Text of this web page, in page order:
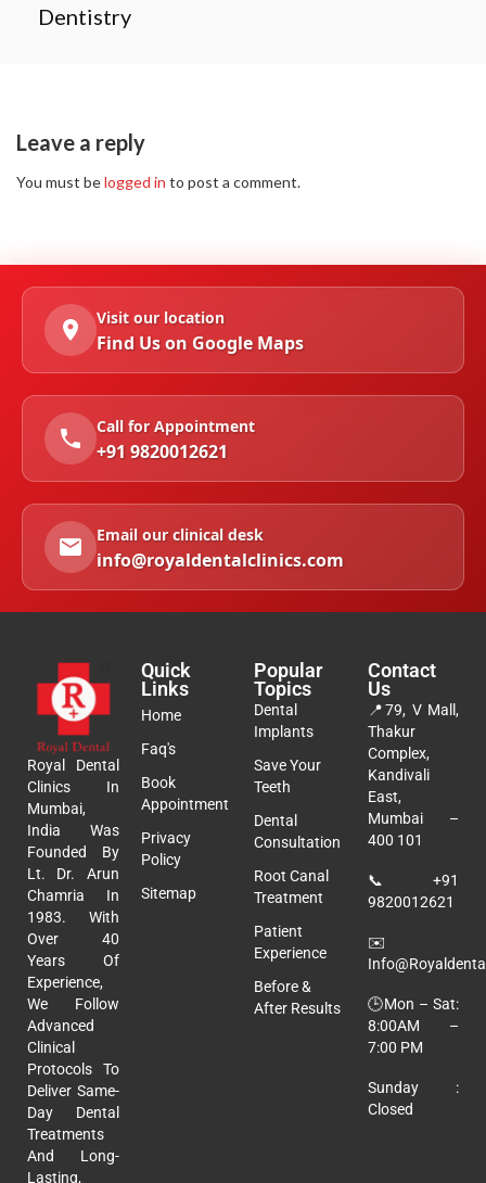
Dentistry
Leave a reply
You must belogged in to post a comment.
Visit our location
Find Us on Google Maps
Call for Appointment
+91 9820012621
Email our clinical desk
info@royaldentalclinics.com
Royal Dental
Clinics In
Mumbai,
India Was
Founded By
Lt. Dr. Arun
Chamria In
1983. With
Over 40
Years Of
Experience,
We Follow
Advanced
Clinical
Protocols To
Deliver Same-
Day Dental
Treatments
And Long-
Lasting,
Quick
Links
Home
Faq's
Book
Appointment
Privacy
Policy
Sitemap
Popular
Topics
Dental
Implants
Save Your
Teeth
Dental
Consultation
Root Canal
Treatment
Patient
Experience
Before &
After Results
Contact
Us
📍79, V Mall,
Thakur
Complex,
Kandivali
East,
Mumbai –
400 101
📞 +91
9820012621
✉️
🕒Mon – Sat:
8:00AM –
7:00 PM
Sunday :
Closed